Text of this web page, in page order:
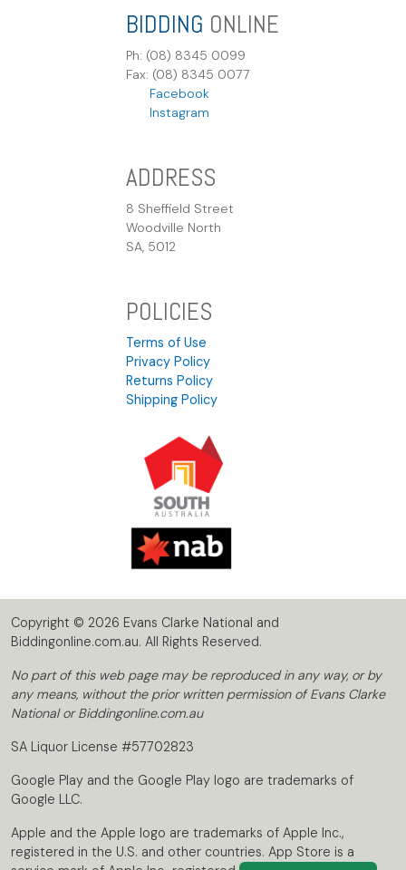
BIDDING ONLINE
Ph: (08) 8345 0099
Fax: (08) 8345 0077
Facebook
Instagram
ADDRESS
8 Sheffield Street
Woodville North
SA, 5012
POLICIES
Terms of Use
Privacy Policy
Returns Policy
Shipping Policy
Copyright © 2026 Evans Clarke National and
Biddingonline.com.au. All Rights Reserved.
No part of this web page may be reproduced in any way, or by
any means, without the prior written permission of Evans Clarke
National or Biddingonline.com.au
SA Liquor License #57702823
Google Play and the Google Play logo are trademarks of
Google LLC.
Apple and the Apple logo are trademarks of Apple Inc.,
registered in the U.S. and other countries. App Store is a